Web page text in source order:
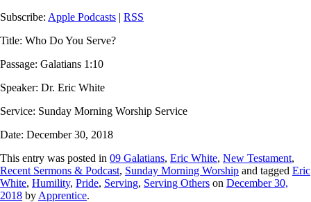
Subscribe: Apple Podcasts | RSS
Title: Who Do You Serve?
Passage: Galatians 1:10
Speaker: Dr. Eric White
Service: Sunday Morning Worship Service
Date: December 30, 2018
This entry was posted in 09 Galatians, Eric White, New Testament,
Recent Sermons & Podcast, Sunday Morning Worship and tagged Eric
White, Humility, Pride, Serving, Serving Others on December 30,
2018 by Apprentice.